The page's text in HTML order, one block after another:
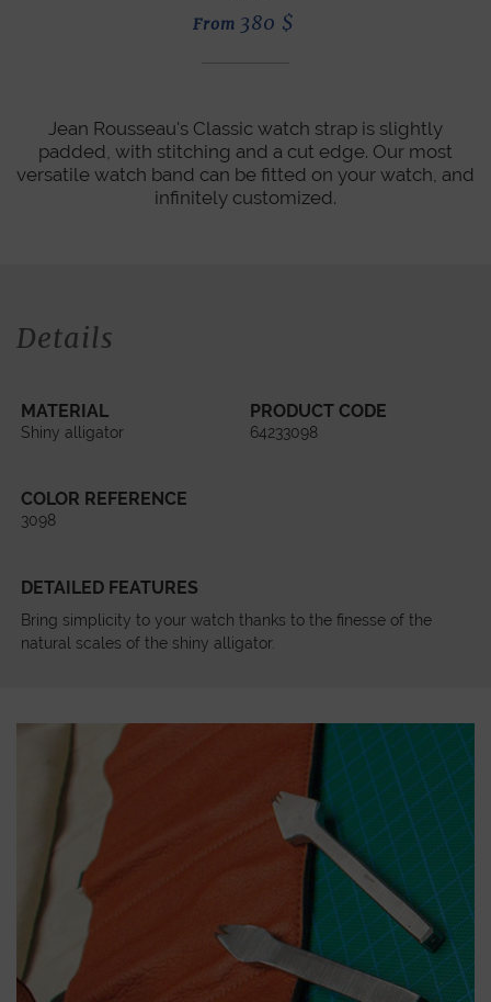
From 380 $
Jean Rousseau's Classic watch strap is slightly
padded, with stitching and a cut edge. Our most
versatile watch band can be fitted on your watch, and
infinitely customized.
Details
MATERIAL
Shiny alligator
PRODUCT CODE
64233098
COLOR REFERENCE
3098
DETAILED FEATURES
Bring simplicity to your watch thanks to the finesse of the
natural scales of the shiny alligator.